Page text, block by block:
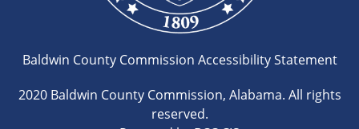
Baldwin County Commission Accessibility Statement
2020 Baldwin County Commission, Alabama. All rights
reserved.